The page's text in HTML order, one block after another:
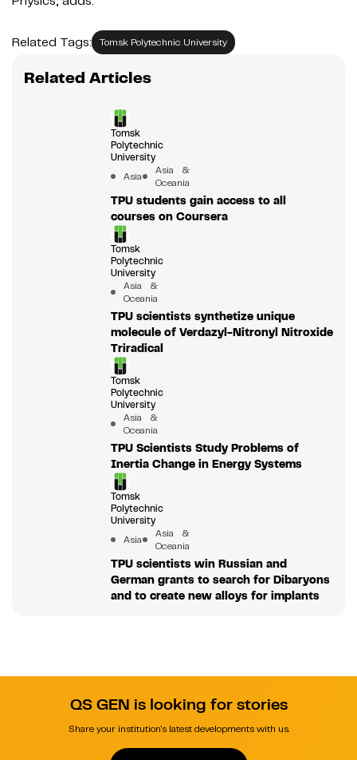
Related Tags: Tomsk Polytechnic University
Related Articles
Tomsk
Polytechnic
University
Asia
Asia &
Oceania
TPU students gain access to all
courses on Coursera
Tomsk
Polytechnic
University
Asia &
Oceania
TPU scientists synthetize unique
molecule of Verdazyl-Nitronyl Nitroxide
Triradical
Tomsk
Polytechnic
University
Asia &
Oceania
TPU Scientists Study Problems of
Inertia Change in Energy Systems
Tomsk
Polytechnic
University
Asia
Asia &
Oceania
TPU scientists win Russian and
German grants to search for Dibaryons
and to create new alloys for implants
QS GEN is looking for stories
Share your institution's latest developments with us.